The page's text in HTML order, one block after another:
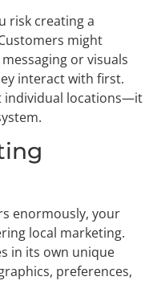
risk creating a
might
or visuals
interact with first.
individual locations—it
enormously, your
local marketing.
in its own unique
preferences,